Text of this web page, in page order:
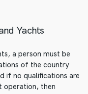
Yachts
a person must be
of the country
if no qualifications are
operation, then